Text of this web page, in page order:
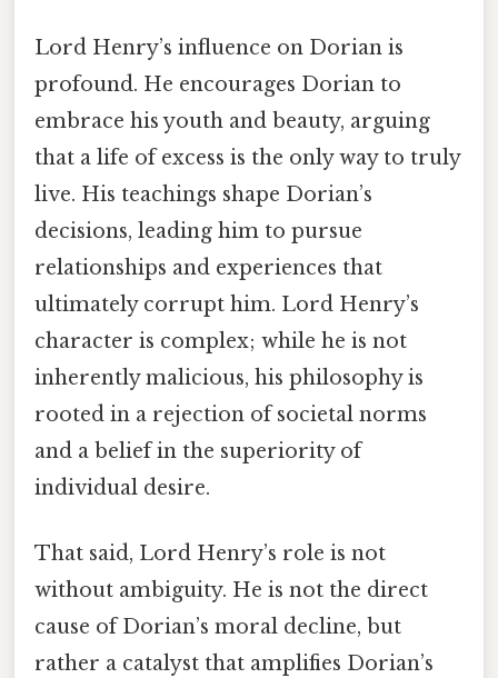
Lord Henry’s influence on Dorian is
profound. He encourages Dorian to
embrace his youth and beauty, arguing
that a life of excess is the only way to truly
live. His teachings shape Dorian’s
decisions, leading him to pursue
relationships and experiences that
ultimately corrupt him. Lord Henry’s
character is complex; while he is not
inherently malicious, his philosophy is
rooted in a rejection of societal norms
and a belief in the superiority of
individual desire.
That said, Lord Henry’s role is not
without ambiguity. He is not the direct
cause of Dorian’s moral decline, but
rather a catalyst that amplifies Dorian’s